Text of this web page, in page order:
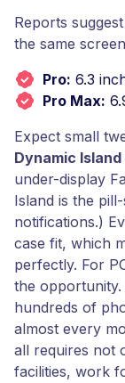
Reports
the same
Pro: 6.3
Pro Max:
Expect small
Dynamic
under-display
Island is the
notifications.)
case fit, which
perfectly. For
the
hundreds of
almost every
all requires not
facilities, work